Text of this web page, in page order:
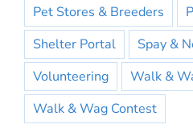
Pet Stores & Breeders
Shelter Portal
Spay &
Volunteering
Walk &
Walk & Wag Contest